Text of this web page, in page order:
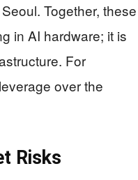
Together, these
in AI hardware; it is
For
over the
Risks